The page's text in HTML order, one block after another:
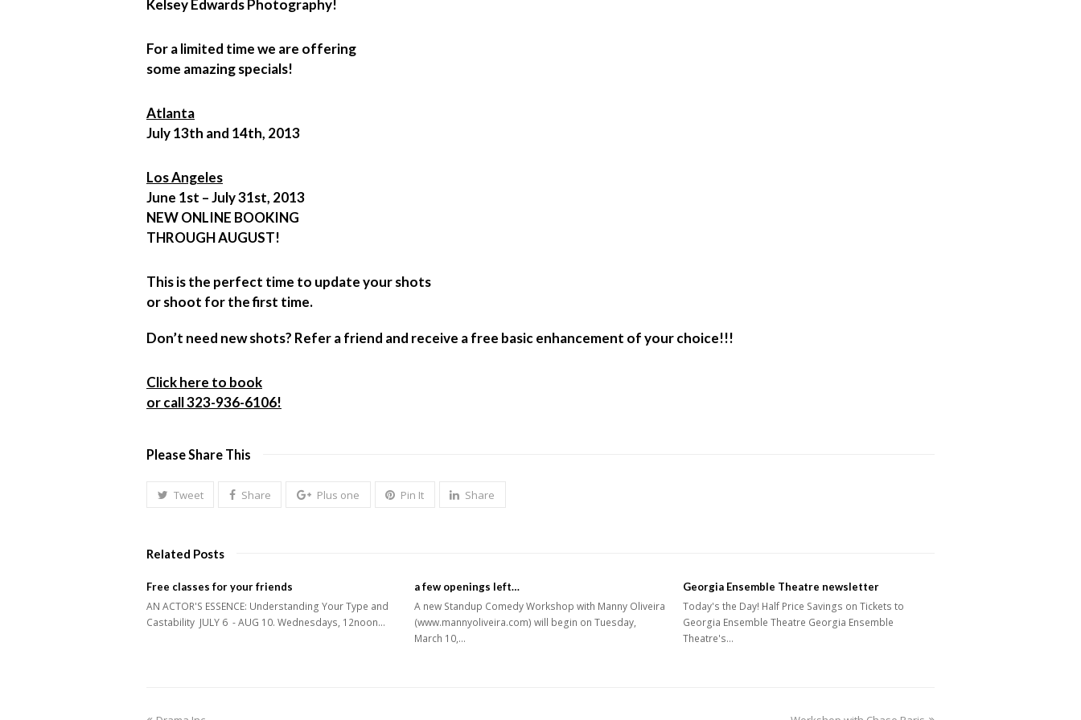
Kelsey Edwards Photography!
For a limited time we are offering
some amazing specials!
Atlanta
July 13th and 14th, 2013
Los Angeles
June 1st – July 31st, 2013
NEW ONLINE BOOKING
THROUGH AUGUST!
This is the perfect time to update your shots
or shoot for the first time.
Don’t need new shots? Refer a friend and receive a free basic enhancement of your choice!!!
Click here to book
or call 323-936-6106!
Please Share This
Tweet Share Plus one Pin It Share
Related Posts
Free classes for your friends
AN ACTOR'S ESSENCE: Understanding Your Type and
Castability JULY 6 - AUG 10. Wednesdays, 12noon…
a few openings left…
A new Standup Comedy Workshop with Manny Oliveira
(www.mannyoliveira.com) will begin on Tuesday,
March 10,…
Georgia Ensemble Theatre newsletter
Today's the Day! Half Price Savings on Tickets to
Georgia Ensemble Theatre Georgia Ensemble
Theatre's…